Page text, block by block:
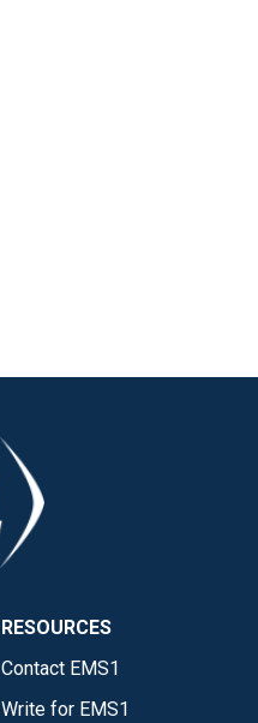
RESOURCES
Contact EMS1
Write for EMS1